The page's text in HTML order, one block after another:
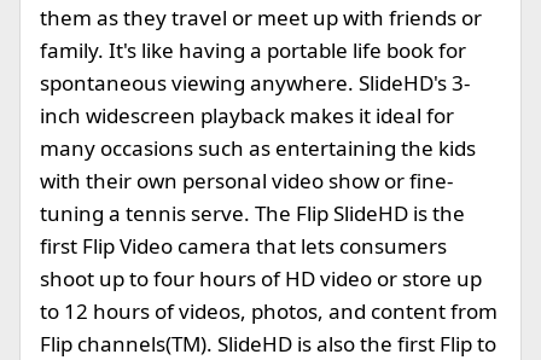
them as they travel or meet up with friends or
family. It's like having a portable life book for
spontaneous viewing anywhere. SlideHD's 3-
inch widescreen playback makes it ideal for
many occasions such as entertaining the kids
with their own personal video show or fine-
tuning a tennis serve. The Flip SlideHD is the
first Flip Video camera that lets consumers
shoot up to four hours of HD video or store up
to 12 hours of videos, photos, and content from
Flip channels(TM). SlideHD is also the first Flip to